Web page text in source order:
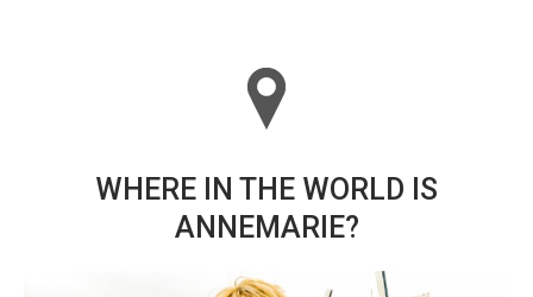
WHERE IN THE WORLD IS
ANNEMARIE?